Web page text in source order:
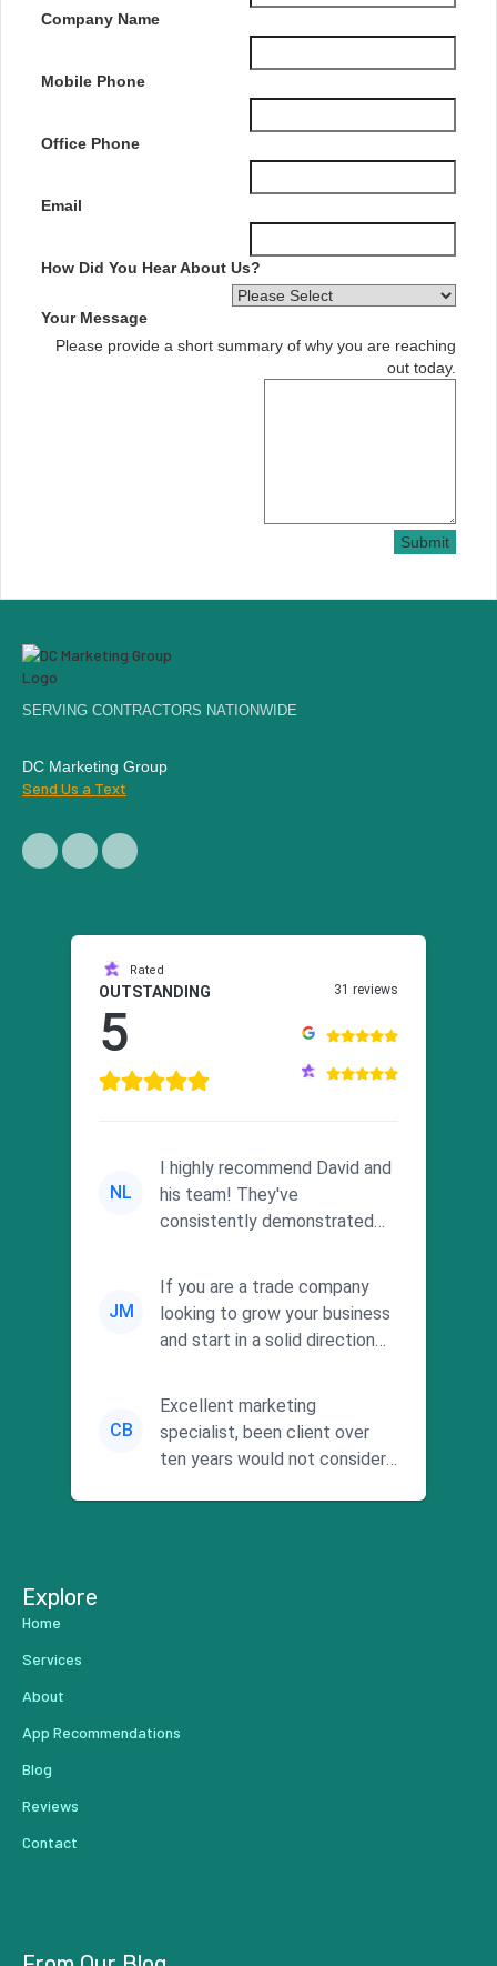
Company Name
Mobile Phone
Office Phone
Email
How Did You Hear About Us?
Your Message
Please provide a short summary of why you are reaching
out today.
Submit
SERVING CONTRACTORS NATIONWIDE
DC Marketing Group
Send Us a Text
Rated
OUTSTANDING
5
31 reviews
NL
I highly recommend David and
his team! They've
consistently demonstrated
commitment to he...
JM
If you are a trade company
looking to grow your business
and start in a solid direction
CB
Excellent marketing
specialist, been client over
ten years would not consider
Explore
Home
Services
About
App Recommendations
Blog
Reviews
Contact